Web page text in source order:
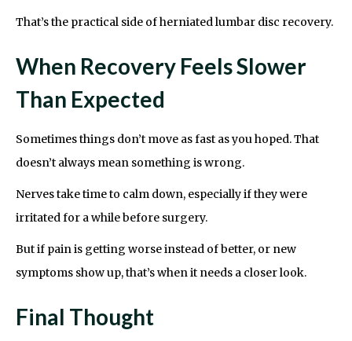
That’s the practical side of herniated lumbar disc recovery.
When Recovery Feels Slower
Than Expected
Sometimes things don’t move as fast as you hoped. That
doesn’t always mean something is wrong.
Nerves take time to calm down, especially if they were
irritated for a while before surgery.
But if pain is getting worse instead of better, or new
symptoms show up, that’s when it needs a closer look.
Final Thought